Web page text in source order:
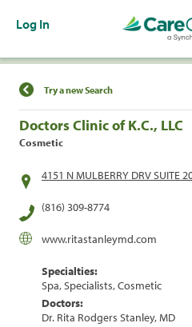
Log In
Find a Location
Try a new Search
Doctors Clinic of K.C., LLC
Cosmetic
4151 N MULBERRY DRV SUITE
(816) 309-8774
www.ritastanleymd.com
Specialties:
Spa, Specialists, Cosmetic
Doctors:
Dr. Rita Rodgers Stanley, MD